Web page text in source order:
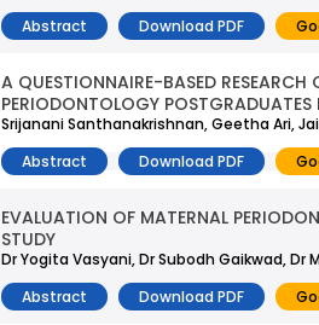
Abstract
Download PDF
A QUESTIONNAIRE-BASED
PERIODONTOLOGY
Srijanani Santhanakrishnan, Geetha Ari,
Abstract
Download PDF
EVALUATION OF MATERNAL
STUDY
Dr Yogita Vasyani, Dr Subodh Gaikwad,
Abstract
Download PDF